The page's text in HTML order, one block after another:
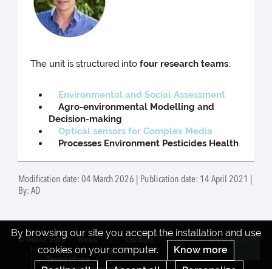
The unit is structured intofour research teams:
Environmental and Social Assessment
Agro-environmental Modelling and
Decision-making
Optical sensors for Complex Media
Processes Environment Pesticides Health
Modification date: 04 March 2026 | Publication date: 14 April 2021 |
By: AD
By browsing our site you accept the installation and use
cookies on your computer.
Know more
© INRAE 2022
Contact
Credits
Legal Notices
Terms of use
www.inrae.fr